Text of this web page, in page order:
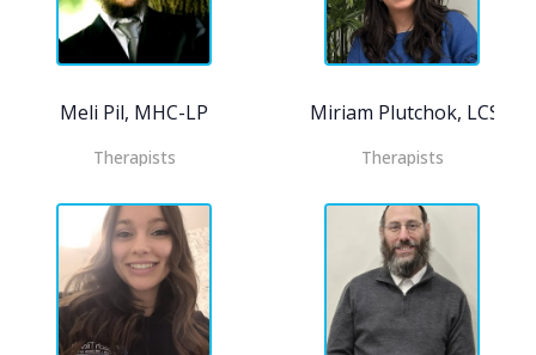
Meli Pil, MHC-LP
Therapists
Miriam Plutchok, LCSW
Therapists